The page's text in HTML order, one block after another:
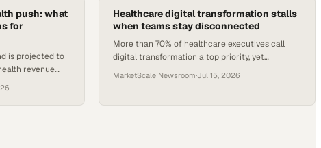
push: what
for
is projected to
revenue
Healthcare digital transformation stalls
when teams stay disconnected
More than 70% of healthcare executives call
digital transformation a top priority, yet
MarketScale Newsroom·Jul 15, 2026